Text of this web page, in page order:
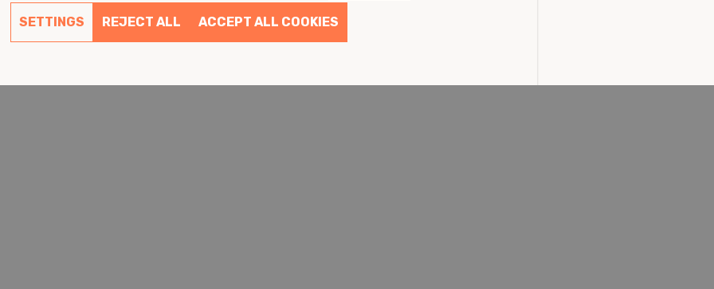
SETTINGS
REJECT ALL ACCEPT ALL COOKIES